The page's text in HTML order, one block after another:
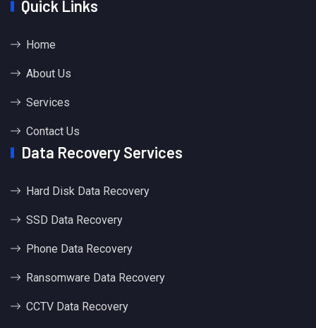
Quick Links
Home
About Us
Services
Contact Us
Data Recovery Services
Hard Disk Data Recovery
SSD Data Recovery
Phone Data Recovery
Ransomware Data Recovery
CCTV Data Recovery